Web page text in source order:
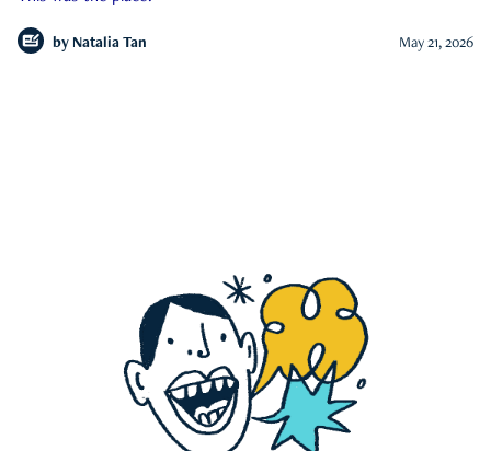
by Natalia Tan May 21, 2026